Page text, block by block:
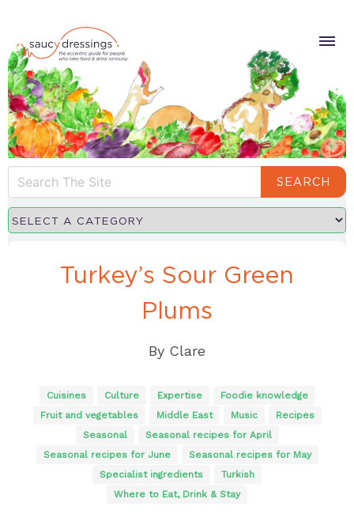
SEARCH
Turkey’s Sour Green
Plums
By Clare
Cuisines Culture Expertise
Foodie knowledge
Fruit and vegetables
Middle East Music
Recipes
Seasonal
Seasonal recipes for April
Seasonal recipes for June
Seasonal recipes for May
Specialist ingredients
Turkish
Where to Eat, Drink & Stay